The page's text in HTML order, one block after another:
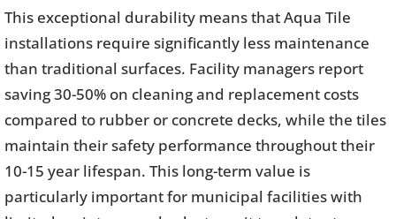
This exceptional durability means that Aqua Tile
installations require significantly less maintenance
than traditional surfaces. Facility managers report
saving 30-50% on cleaning and replacement costs
compared to rubber or concrete decks, while the tiles
maintain their safety performance throughout their
10-15 year lifespan. This long-term value is
particularly important for municipal facilities with